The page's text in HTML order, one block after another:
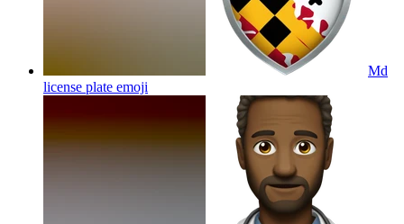
Md
license plate emoji